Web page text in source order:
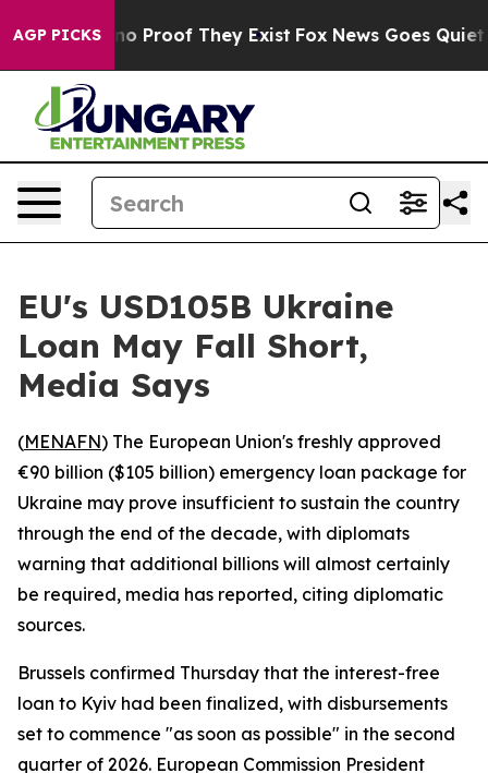
AGP PICKS
Offers no Proof They Exist Fox News Goes Quiet
EU's USD105B Ukraine
Loan May Fall Short,
Media Says
(MENAFN) The European Union's freshly approved
€90 billion ($105 billion) emergency loan package for
Ukraine may prove insufficient to sustain the country
through the end of the decade, with diplomats
warning that additional billions will almost certainly
be required, media has reported, citing diplomatic
sources.
Brussels confirmed Thursday that the interest-free
loan to Kyiv had been finalized, with disbursements
set to commence "as soon as possible" in the second
quarter of 2026. European Commission President